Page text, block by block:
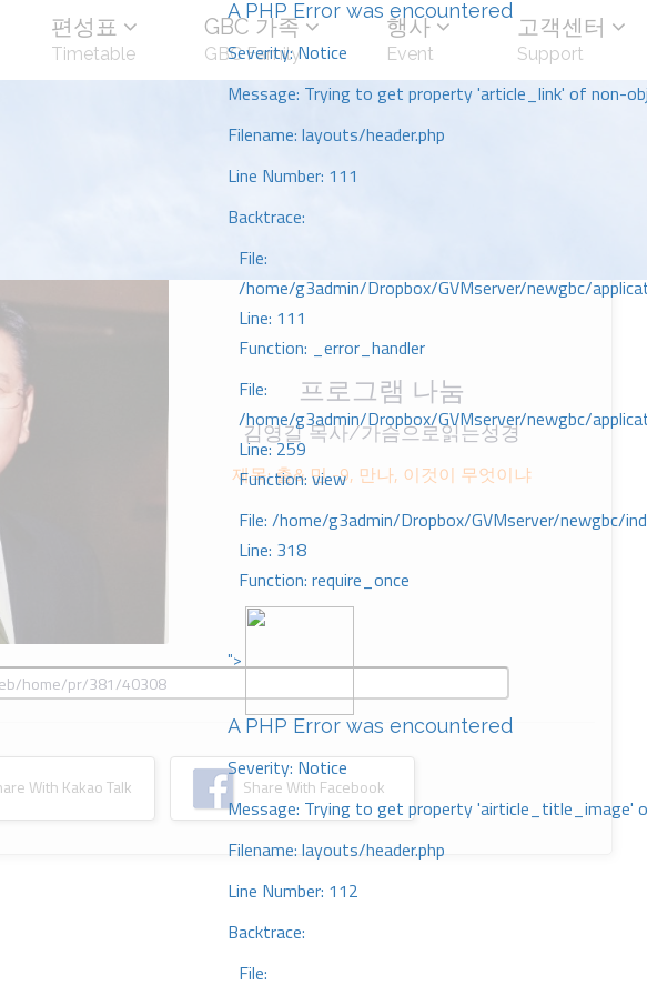
A PHP Error was encountered
Severity: Notice
Message: Trying to get property 'article_link' of non-
Filename: layouts/header.php
Line Number: 111
Backtrace:
File:
/home/g3admin/Dropbox/GVMserver/newgbc/
Line: 111
Function: _error_handler
File:
/home/g3admin/Dropbox/GVMserver/newgbc/
Line: 259
Function: view
File: /home/g3admin/Dropbox/GVMserver/newgbc/
Line: 318
Function: require_once
">
A PHP Error was encountered
Severity: Notice
Message: Trying to get property 'airticle_title_image'
Filename: layouts/header.php
Line Number: 112
Backtrace:
File:
편성표
Timetable
GBC 가족
GBC Family
행사
Event
고객센터
Support
프로그램 나눔
김영길 목사/가슴으로읽는성경
제목: 출& 민 -9, 만나, 이것이 무엇이냐
With Kakao Talk Share With Facebook